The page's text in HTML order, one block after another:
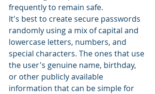
frequently to remain safe.
It's best to create secure passwords
randomly using a mix of capital and
lowercase letters, numbers, and
special characters. The ones that use
the user's genuine name, birthday,
or other publicly available
information that can be simple for